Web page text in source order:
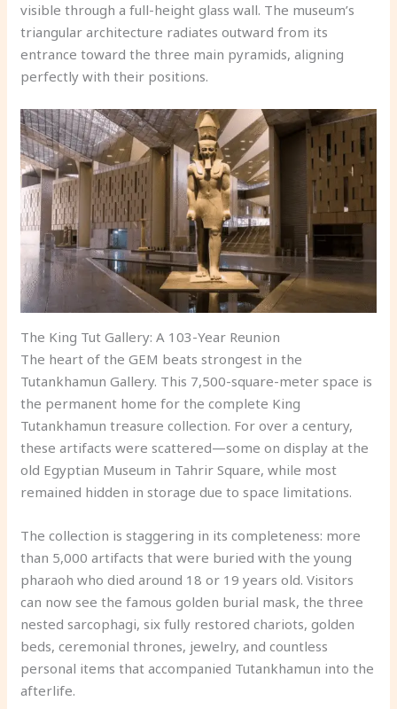
visible through a full-height glass wall. The museum’s
triangular architecture radiates outward from its
entrance toward the three main pyramids, aligning
perfectly with their positions.
The King Tut Gallery: A 103-Year Reunion
The heart of the GEM beats strongest in the
Tutankhamun Gallery. This 7,500-square-meter space is
the permanent home for the complete King
Tutankhamun treasure collection. For over a century,
these artifacts were scattered—some on display at the
old Egyptian Museum in Tahrir Square, while most
remained hidden in storage due to space limitations.
The collection is staggering in its completeness: more
than 5,000 artifacts that were buried with the young
pharaoh who died around 18 or 19 years old. Visitors
can now see the famous golden burial mask, the three
nested sarcophagi, six fully restored chariots, golden
beds, ceremonial thrones, jewelry, and countless
personal items that accompanied Tutankhamun into the
afterlife.